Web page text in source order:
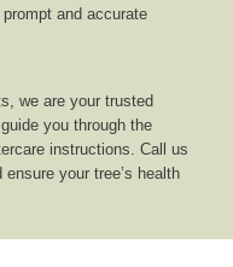
and accurate
we are your trusted
you through the
instructions. Call us
your tree’s health